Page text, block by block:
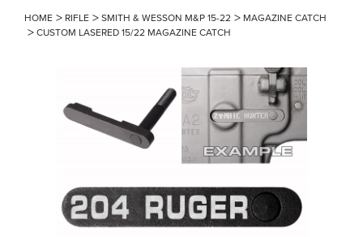
HOME RIFLE SMITH & WESSON M&P 15-22
MAGAZINE CATCH
CUSTOM LASERED 15/22 MAGAZINE CATCH